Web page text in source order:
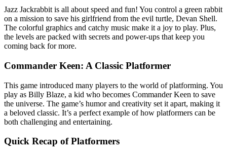
Jazz Jackrabbit is all about speed and fun! You control a green rabbit
on a mission to save his girlfriend from the evil turtle, Devan Shell.
The colorful graphics and catchy music make it a joy to play. Plus,
the levels are packed with secrets and power-ups that keep you
coming back for more.
Commander Keen: A Classic Platformer
This game introduced many players to the world of platforming. You
play as Billy Blaze, a kid who becomes Commander Keen to save
the universe. The game’s humor and creativity set it apart, making it
a beloved classic. It’s a perfect example of how platformers can be
both challenging and entertaining.
Quick Recap of Platformers